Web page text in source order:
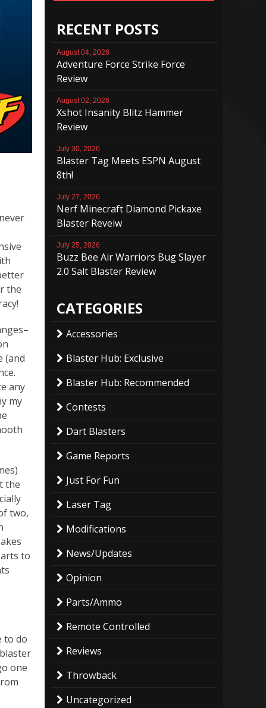
the
(and
any
my
the
two,
to
to do
one
RECENT POSTS
August 04, 2026
Adventure Force Strike Force
Review
August 02, 2026
Xshot Insanity Blitz Hammer
Review
July 30, 2026
Blaster Tag Meets ESPN August
8th!
July 27, 2026
Nerf Minecraft Diamond Pickaxe
Blaster Reveiw
July 25, 2026
Buzz Bee Air Warriors Bug Slayer
2.0 Salt Blaster Review
CATEGORIES
Accessories
Blaster Hub: Exclusive
Blaster Hub: Recommended
Contests
Dart Blasters
Game Reports
Just For Fun
Laser Tag
Modifications
News/Updates
Opinion
Parts/Ammo
Remote Controlled
Reviews
Throwback
Uncategorized